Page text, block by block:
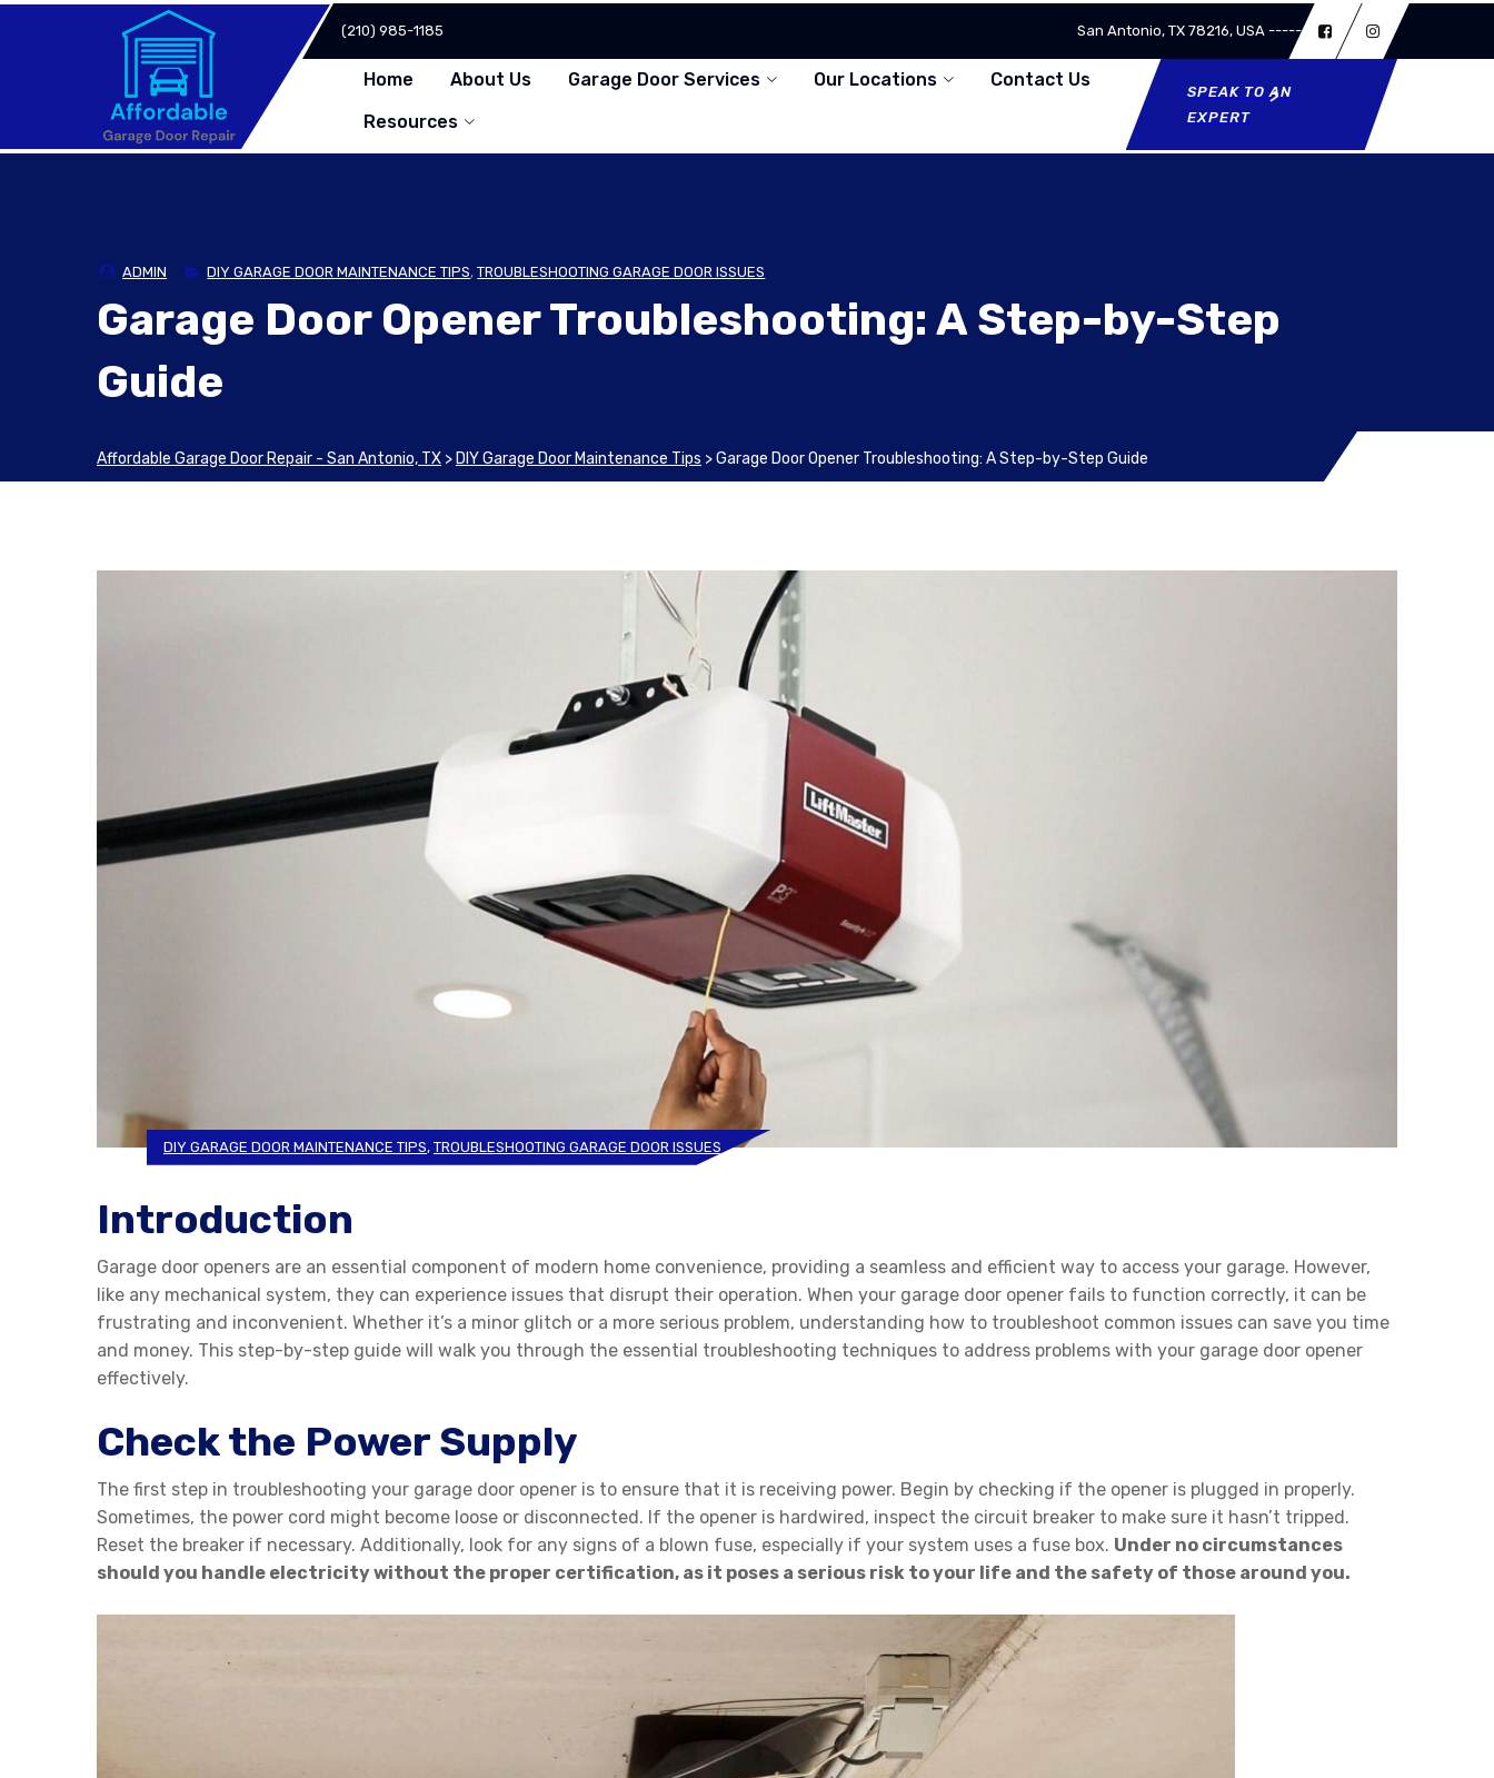
(210) 985-1185 San Antonio, TX 78216, USA -----
Home About Us Garage Door Services Our Locations
Contact Us
Resources
SPEAK TO AN
EXPERT
ADMIN DIY GARAGE DOOR MAINTENANCE TIPS,TROUBLESHOOTING GARAGE DOOR ISSUES
Garage Door Opener Troubleshooting: A Step-by-Step
Guide
Affordable Garage Door Repair - San Antonio, TX > DIY Garage Door Maintenance Tips >Garage Door Opener Troubleshooting: A Step-by-Step Guide
DIY GARAGE DOOR MAINTENANCE TIPS, TROUBLESHOOTING GARAGE DOOR ISSUES
Introduction
Garage door openers are an essential component of modern home convenience, providing a seamless and efficient way to access your garage. However,
like any mechanical system, they can experience issues that disrupt their operation. When your garage door opener fails to function correctly, it can be
frustrating and inconvenient. Whether it’s a minor glitch or a more serious problem, understanding how to troubleshoot common issues can save you time
and money. This step-by-step guide will walk you through the essential troubleshooting techniques to address problems with your garage door opener
effectively.
Check the Power Supply
The first step in troubleshooting your garage door opener is to ensure that it is receiving power. Begin by checking if the opener is plugged in properly.
Sometimes, the power cord might become loose or disconnected. If the opener is hardwired, inspect the circuit breaker to make sure it hasn’t tripped.
Reset the breaker if necessary. Additionally, look for any signs of a blown fuse, especially if your system uses a fuse box. Under no circumstances
should you handle electricity without the proper certification, as it poses a serious risk to your life and the safety of those around you.